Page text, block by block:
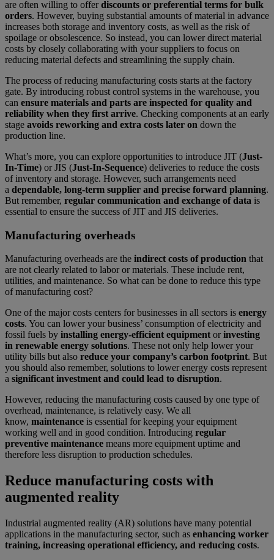
are often willing to offerdiscounts or preferential terms for bulk
orders. However, buying substantial amounts of material in advance
increases both storage and inventory costs, as well as the risk of
spoilage or obsolescence. So instead, you can lower direct material
costs by closely collaborating with your suppliers to focus on
reducing material defects and streamlining the supply chain.
The process of reducing manufacturing costs starts at the factory
gate. By introducing robust control systems in the warehouse, you
can ensure materials and parts are inspected for quality and
reliability when they first arrive. Checking components at an early
stage avoids reworking and extra costs later on down the
production line.
What’s more, you can explore opportunities to introduce JIT (Just-
In-Time) or JIS (Just-In-Sequence) deliveries to reduce the costs
of inventory and storage. However, such arrangements need
a dependable, long-term supplier and precise forward planning.
But remember, regular communication and exchange of data is
essential to ensure the success of JIT and JIS deliveries.
Manufacturing overheads
Manufacturing overheads are the indirect costs of production that
are not clearly related to labor or materials. These include rent,
utilities, and maintenance. So what can be done to reduce this type
of manufacturing cost?
One of the major costs centers for businesses in all sectors is energy
costs. You can lower your business’ consumption of electricity and
fossil fuels by installing energy-efficient equipment orinvesting
in renewable energy solutions. These not only help lower your
utility bills but also reduce your company’s carbon footprint. But
you should also remember, solutions to lower energy costs represent
a significant investment and could lead to disruption.
However, reducing the manufacturing costs caused by one type of
overhead, maintenance, is relatively easy. We all
know, maintenance is essential for keeping your equipment
working well and in good condition. Introducing regular
preventive maintenance means more equipment uptime and
therefore less disruption to production schedules.
Reduce manufacturing costs with
augmented reality
Industrial augmented reality (AR) solutions have many potential
applications in the manufacturing sector, such as enhancing worker
training, increasing operational efficiency, and reducing costs.